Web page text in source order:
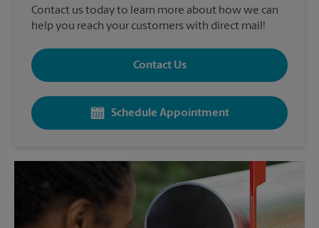
Contact us today to learn more about how we can
help you reach your customers with direct mail!
Contact Us
Schedule Appointment